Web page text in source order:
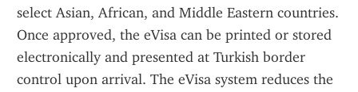
select Asian, African, and Middle Eastern countries.
Once approved, the eVisa can be printed or stored
electronically and presented at Turkish border
control upon arrival. The eVisa system reduces the